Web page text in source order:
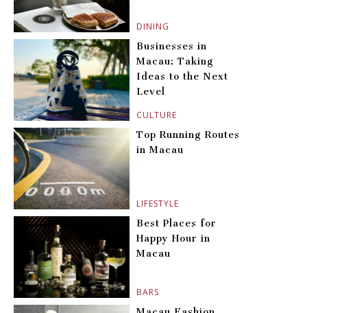
DINING
CULTURE
Businesses in
Macau: Taking
Ideas to the Next
Level
LIFESTYLE
Top Running Routes
in Macau
BARS
Best Places for
Happy Hour in
Macau